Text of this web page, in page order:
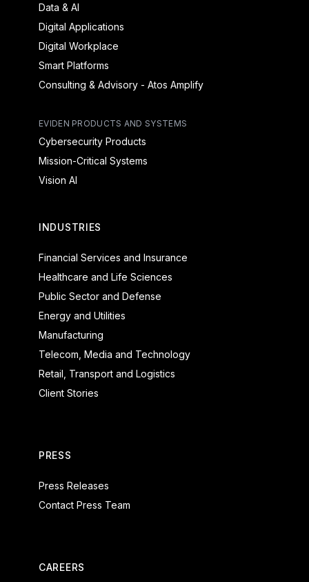
Data & AI
Digital Applications
Digital Workplace
Smart Platforms
Consulting & Advisory - Atos Amplify
EVIDEN PRODUCTS AND SYSTEMS
Cybersecurity Products
Mission-Critical Systems
Vision AI
INDUSTRIES
Financial Services and Insurance
Healthcare and Life Sciences
Public Sector and Defense
Energy and Utilities
Manufacturing
Telecom, Media and Technology
Retail, Transport and Logistics
Client Stories
PRESS
Press Releases
Contact Press Team
CAREERS